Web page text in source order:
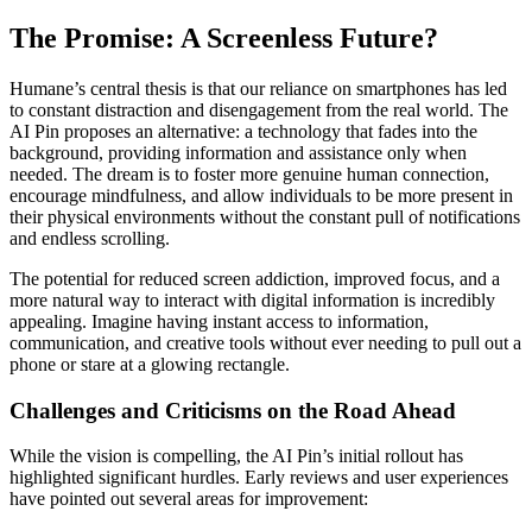
The Promise: A Screenless Future?
Humane’s central thesis is that our reliance on smartphones has led
to constant distraction and disengagement from the real world. The
AI Pin proposes an alternative: a technology that fades into the
background, providing information and assistance only when
needed. The dream is to foster more genuine human connection,
encourage mindfulness, and allow individuals to be more present in
their physical environments without the constant pull of notifications
and endless scrolling.
The potential for reduced screen addiction, improved focus, and a
more natural way to interact with digital information is incredibly
appealing. Imagine having instant access to information,
communication, and creative tools without ever needing to pull out a
phone or stare at a glowing rectangle.
Challenges and Criticisms on the Road Ahead
While the vision is compelling, the AI Pin’s initial rollout has
highlighted significant hurdles. Early reviews and user experiences
have pointed out several areas for improvement: